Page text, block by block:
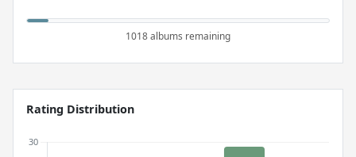
1018 albums remaining
Rating Distribution